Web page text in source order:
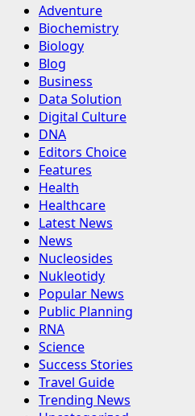
Adventure
Biochemistry
Biology
Blog
Business
Data Solution
Digital Culture
DNA
Editors Choice
Features
Health
Healthcare
Latest News
News
Nucleosides
Nukleotidy
Popular News
Public Planning
RNA
Science
Success Stories
Travel Guide
Trending News